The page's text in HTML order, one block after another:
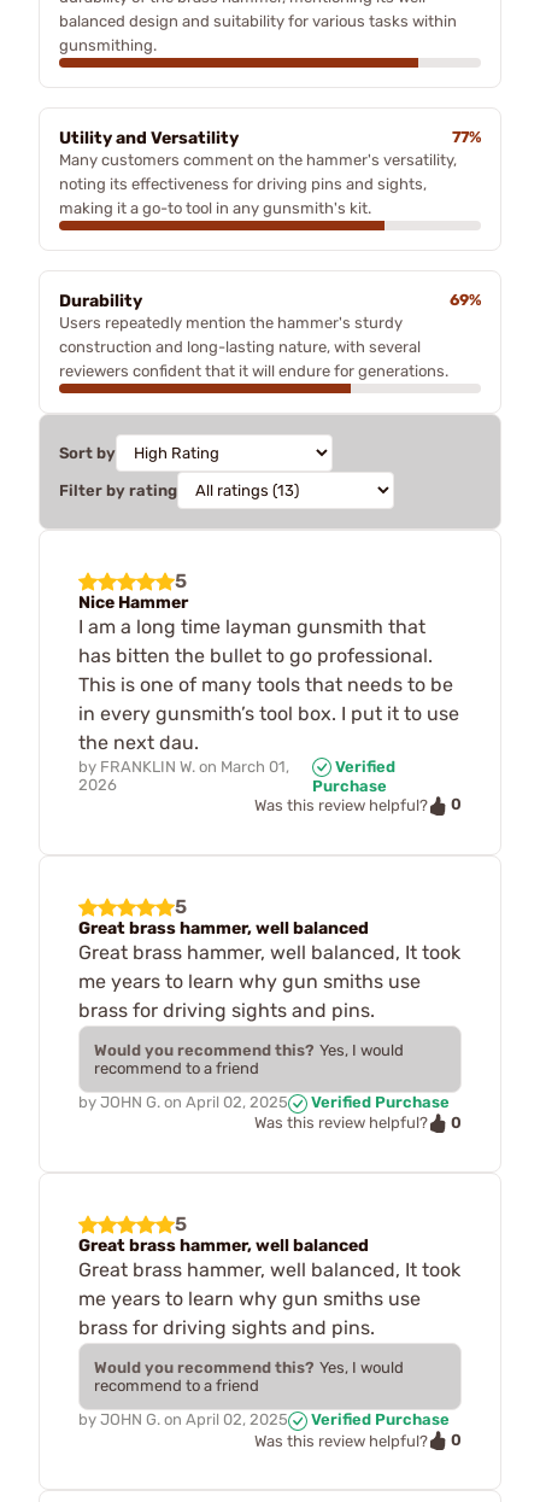
balanced design and suitability for various tasks within
gunsmithing.
Utility and Versatility
77%
Many customers comment on the hammer's versatility,
noting its effectiveness for driving pins and sights,
making it a go-to tool in any gunsmith's kit.
Durability
69%
Users repeatedly mention the hammer's sturdy
construction and long-lasting nature, with several
reviewers confident that it will endure for generations.
Sort by
Filter by rating
5
Nice Hammer
I am a long time layman gunsmith that
has bitten the bullet to go professional.
This is one of many tools that needs to be
in every gunsmith’s tool box. I put it to use
the next dau.
by FRANKLIN W. on March 01,
2026
Verified
Purchase
Was this review helpful?
0
5
Great brass hammer, well balanced
Great brass hammer, well balanced, It took
me years to learn why gun smiths use
brass for driving sights and pins.
Would you recommend this? Yes, I would
recommend to a friend
by JOHN G. on April 02, 2025
Verified Purchase
Was this review helpful?
0
5
Great brass hammer, well balanced
Great brass hammer, well balanced, It took
me years to learn why gun smiths use
brass for driving sights and pins.
Would you recommend this? Yes, I would
recommend to a friend
by JOHN G. on April 02, 2025
Verified Purchase
Was this review helpful?
0